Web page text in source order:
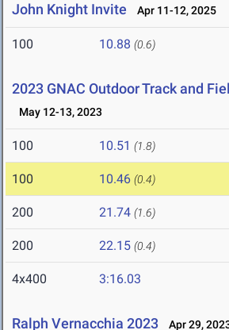
John Knight Invite Apr 11-12, 2025
100 10.88 (0.6)
2023 GNAC Outdoor Track and
May 12-13, 2023
100 10.51 (1.8)
100 10.46 (0.4)
200 21.74 (1.6)
200 22.15 (0.4)
4x400 3:16.03
Ralph Vernacchia 2023 Apr 29,